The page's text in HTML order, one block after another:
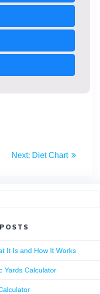
Next: Diet Chart
It Is and How It Works
Yards Calculator